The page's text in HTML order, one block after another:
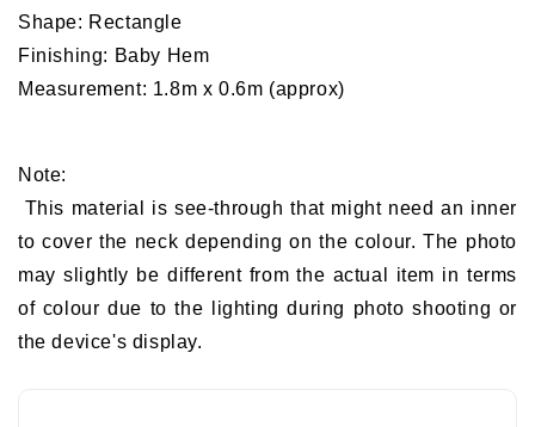
Shape: Rectangle
Finishing: Baby Hem
Measurement: 1.8m x 0.6m (approx)
Note:
This material is see-through that might need an inner
to cover the neck depending on the colour. The photo
may slightly be different from the actual item in terms
of colour due to the lighting during photo shooting or
the device's display.